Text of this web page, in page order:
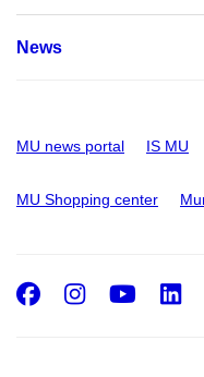
News
MU news portal IS MU
MU Shopping center
Facebook